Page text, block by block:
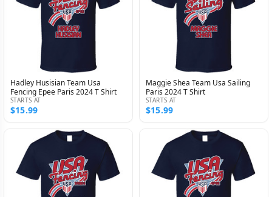
Hadley Husisian Team Usa
Fencing Epee Paris 2024 T Shirt
STARTS AT
$15.99
Maggie Shea Team Usa Sailing
Paris 2024 T Shirt
STARTS AT
$15.99